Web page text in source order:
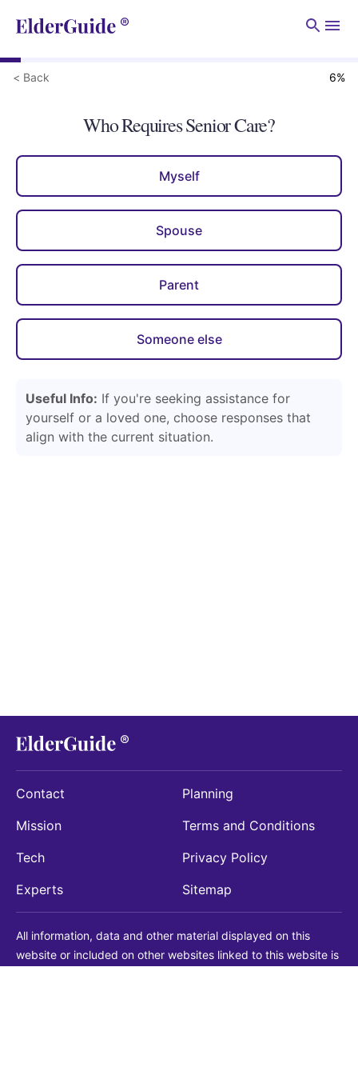
< Back 6%
Who Requires Senior Care?
Myself
Spouse
Parent
Someone else
Useful Info: If you're seeking assistance for
yourself or a loved one, choose responses that
align with the current situation.
Contact
Mission
Tech
Experts
Planning
Terms and Conditions
Privacy Policy
Sitemap
All information, data and other material displayed on this
website or included on other websites linked to this website is